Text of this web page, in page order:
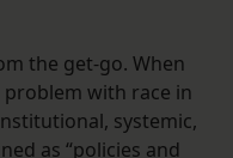
the get-go. When
problem with race in
systemic,
as “policies and